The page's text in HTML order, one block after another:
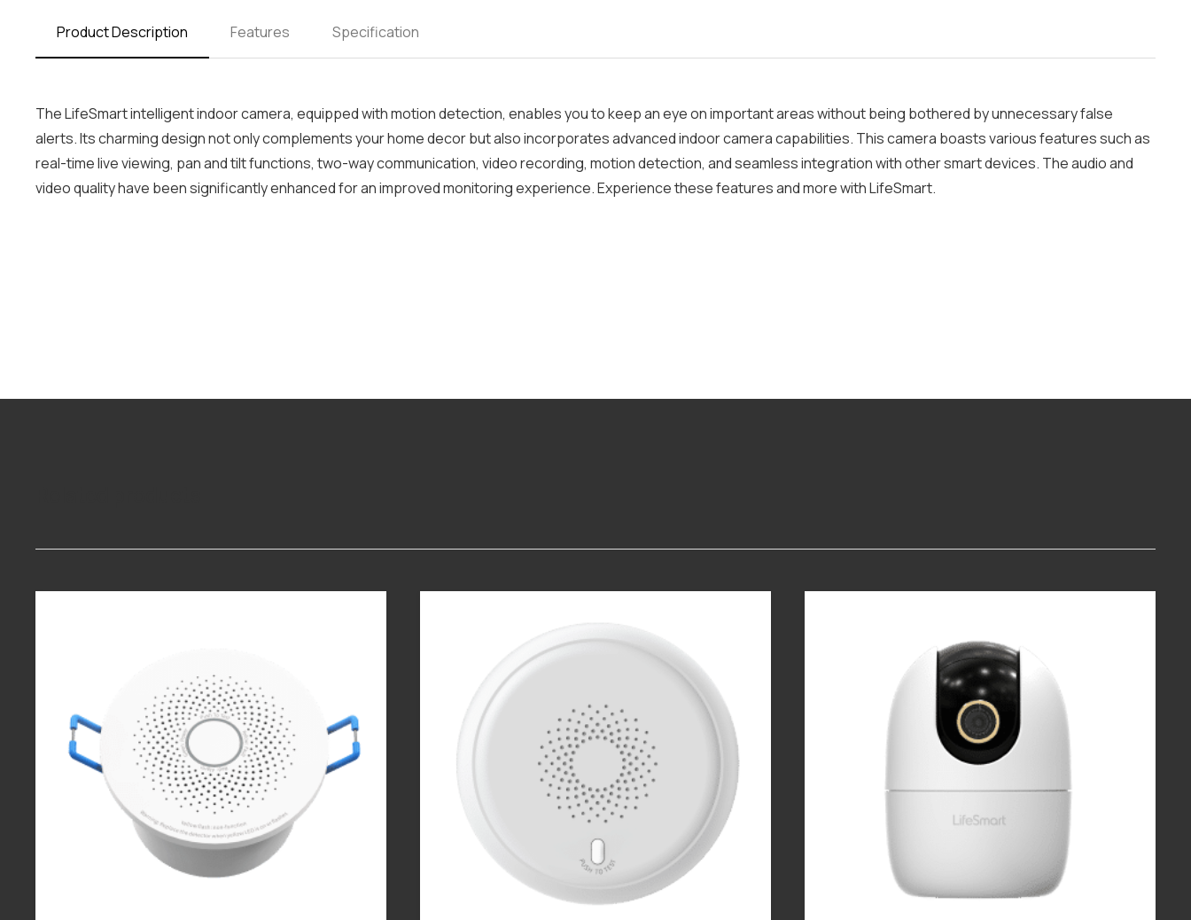
Product Description Features Specification
The LifeSmart intelligent indoor camera, equipped with motion detection, enables you to keep an eye on important areas without being bothered by unnecessary false
alerts. Its charming design not only complements your home decor but also incorporates advanced indoor camera capabilities. This camera boasts various features such as
real-time live viewing, pan and tilt functions, two-way communication, video recording, motion detection, and seamless integration with other smart devices. The audio and
video quality have been significantly enhanced for an improved monitoring experience. Experience these features and more with LifeSmart.